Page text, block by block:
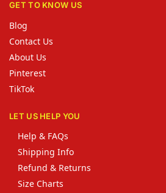
GET TO KNOW US
Blog
Contact Us
About Us
Pinterest
TikTok
LET US HELP YOU
Help & FAQs
Shipping Info
Refund & Returns
Size Charts